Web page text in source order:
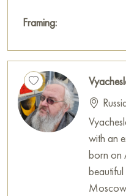
Framing:
with an
born on